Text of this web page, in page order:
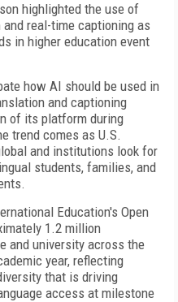
highlighted the use of
real-time captioning as
in higher education event
how AI should be used in
and captioning
of its platform during
trend comes as U.S.
and institutions look for
students, families, and
Education's Open
1.2 million
and university across the
year, reflecting
that is driving
access at milestone